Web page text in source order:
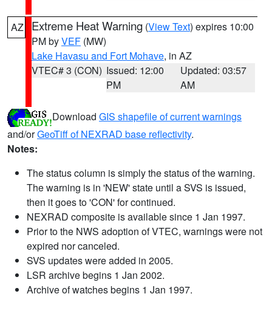
AZ Extreme Heat Warning (View Text) expires 10:00
PM byVEF (MW)
Lake Havasu and Fort Mohave, in AZ
VTEC# 3 (CON) Issued: 12:00
PM
Updated: 03:57
AM
Download GIS shapefile of current warnings
and/orGeoTiff of NEXRAD base reflectivity.
Notes:
The status column is simply the status of the warning.
The warning is in 'NEW' state until a SVS is issued,
then it goes to 'CON' for continued.
NEXRAD composite is available since 1 Jan 1997.
Prior to the NWS adoption of VTEC, warnings were not
expired nor canceled.
SVS updates were added in 2005.
LSR archive begins 1 Jan 2002.
Archive of watches begins 1 Jan 1997.